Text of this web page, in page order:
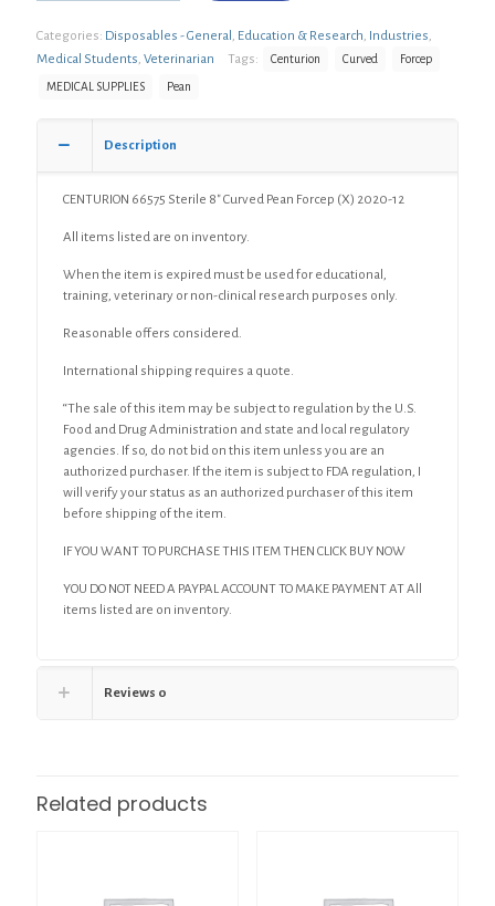
Curved
Pean
Forcep
Categories: Disposables - General , Education & Research, Industries,
Medical Students, Veterinarian Tags: Centurion Curved Forcep
MEDICAL SUPPLIES Pean
Description
CENTURION 66575 Sterile 8″ Curved Pean Forcep (X) 2020-12
All items listed are on inventory.
When the item is expired must be used for educational,
training, veterinary or non-clinical research purposes only.
Reasonable offers considered.
International shipping requires a quote.
“The sale of this item may be subject to regulation by the U.S.
Food and Drug Administration and state and local regulatory
agencies. If so, do not bid on this item unless you are an
authorized purchaser. If the item is subject to FDA regulation, I
will verify your status as an authorized purchaser of this item
before shipping of the item.
IF YOU WANT TO PURCHASE THIS ITEM THEN CLICK BUY NOW
YOU DO NOT NEED A PAYPAL ACCOUNT TO MAKE PAYMENT AT All
items listed are on inventory.
Reviews 0
Related products